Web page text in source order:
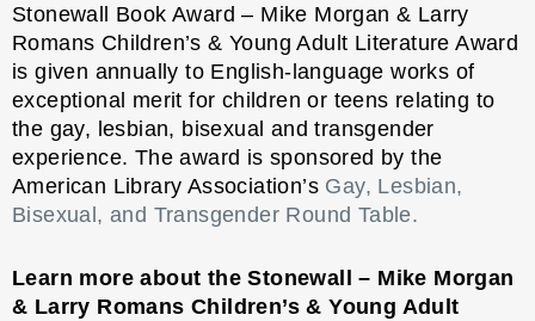
Stonewall Book Award – Mike Morgan & Larry
Romans Children’s & Young Adult Literature Award
is given annually to English-language works of
exceptional merit for children or teens relating to
the gay, lesbian, bisexual and transgender
experience. The award is sponsored by the
American Library Association’s Gay, Lesbian,
Bisexual, and Transgender Round Table.
Learn more about the Stonewall – Mike Morgan
& Larry Romans Children’s & Young Adult